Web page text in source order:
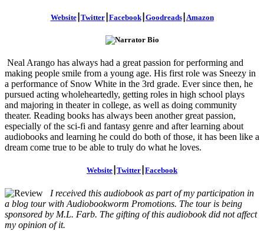
Website⎮ Twitter⎮ Facebook⎮ Goodreads⎮ Amazon
Neal Arango has always had a great passion for performing and
making people smile from a young age. His first role was Sneezy in
a performance of Snow White in the 3rd grade. Ever since then, he
pursued acting wholeheartedly, getting roles in high school plays
and majoring in theater in college, as well as doing community
theater. Reading books has always been another great passion,
especially of the sci-fi and fantasy genre and after learning about
audiobooks and learning he could do both of those, it has been like a
dream come true to be able to truly do what he loves.
Website Twitter Facebook
I received this audiobook as part of my participation in
a blog tour with Audiobookworm Promotions. The tour is being
sponsored by M.L. Farb. The gifting of this audiobook did not affect
my opinion of it.